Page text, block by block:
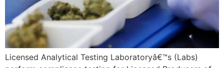
Licensed Analytical Testing Laboratoryâ€™s (Labs)